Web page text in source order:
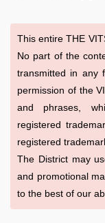
This entire THE
No part of the
transmitted in any
permission of the
and phrases,
registered
registered
The District may
and promotional
to the best of our